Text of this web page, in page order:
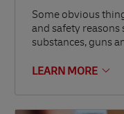
Some obvious
and safety reasons
substances, guns
LEARN MORE